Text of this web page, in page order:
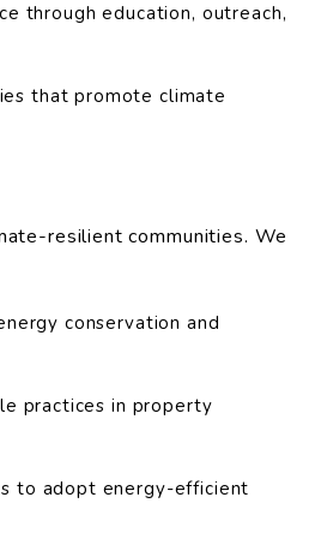
through education, outreach,
that promote climate
resilient communities. We
conservation and
practices in property
to adopt energy-efficient